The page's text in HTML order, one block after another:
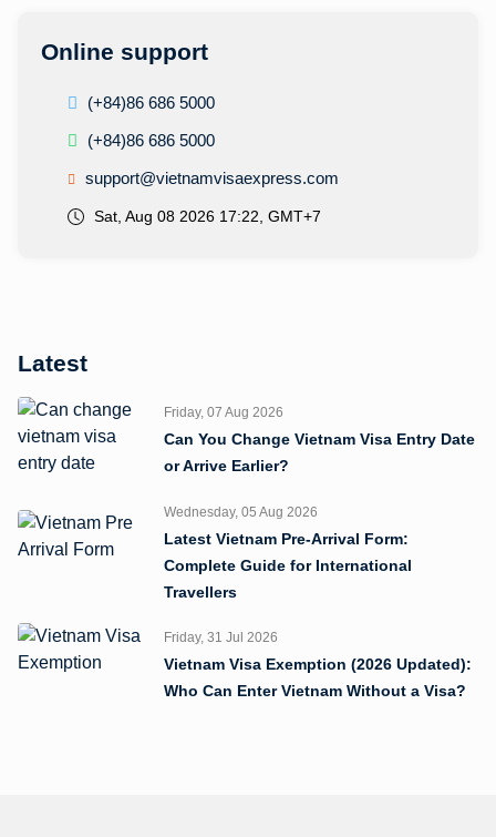
Online support
(+84)86 686 5000
(+84)86 686 5000
support@vietnamvisaexpress.com
Sat, Aug 08 2026 17:22, GMT+7
Latest
Friday, 07 Aug 2026
Can You Change Vietnam Visa Entry Date
or Arrive Earlier?
Wednesday, 05 Aug 2026
Latest Vietnam Pre-Arrival Form:
Complete Guide for International
Travellers
Friday, 31 Jul 2026
Vietnam Visa Exemption (2026 Updated):
Who Can Enter Vietnam Without a Visa?